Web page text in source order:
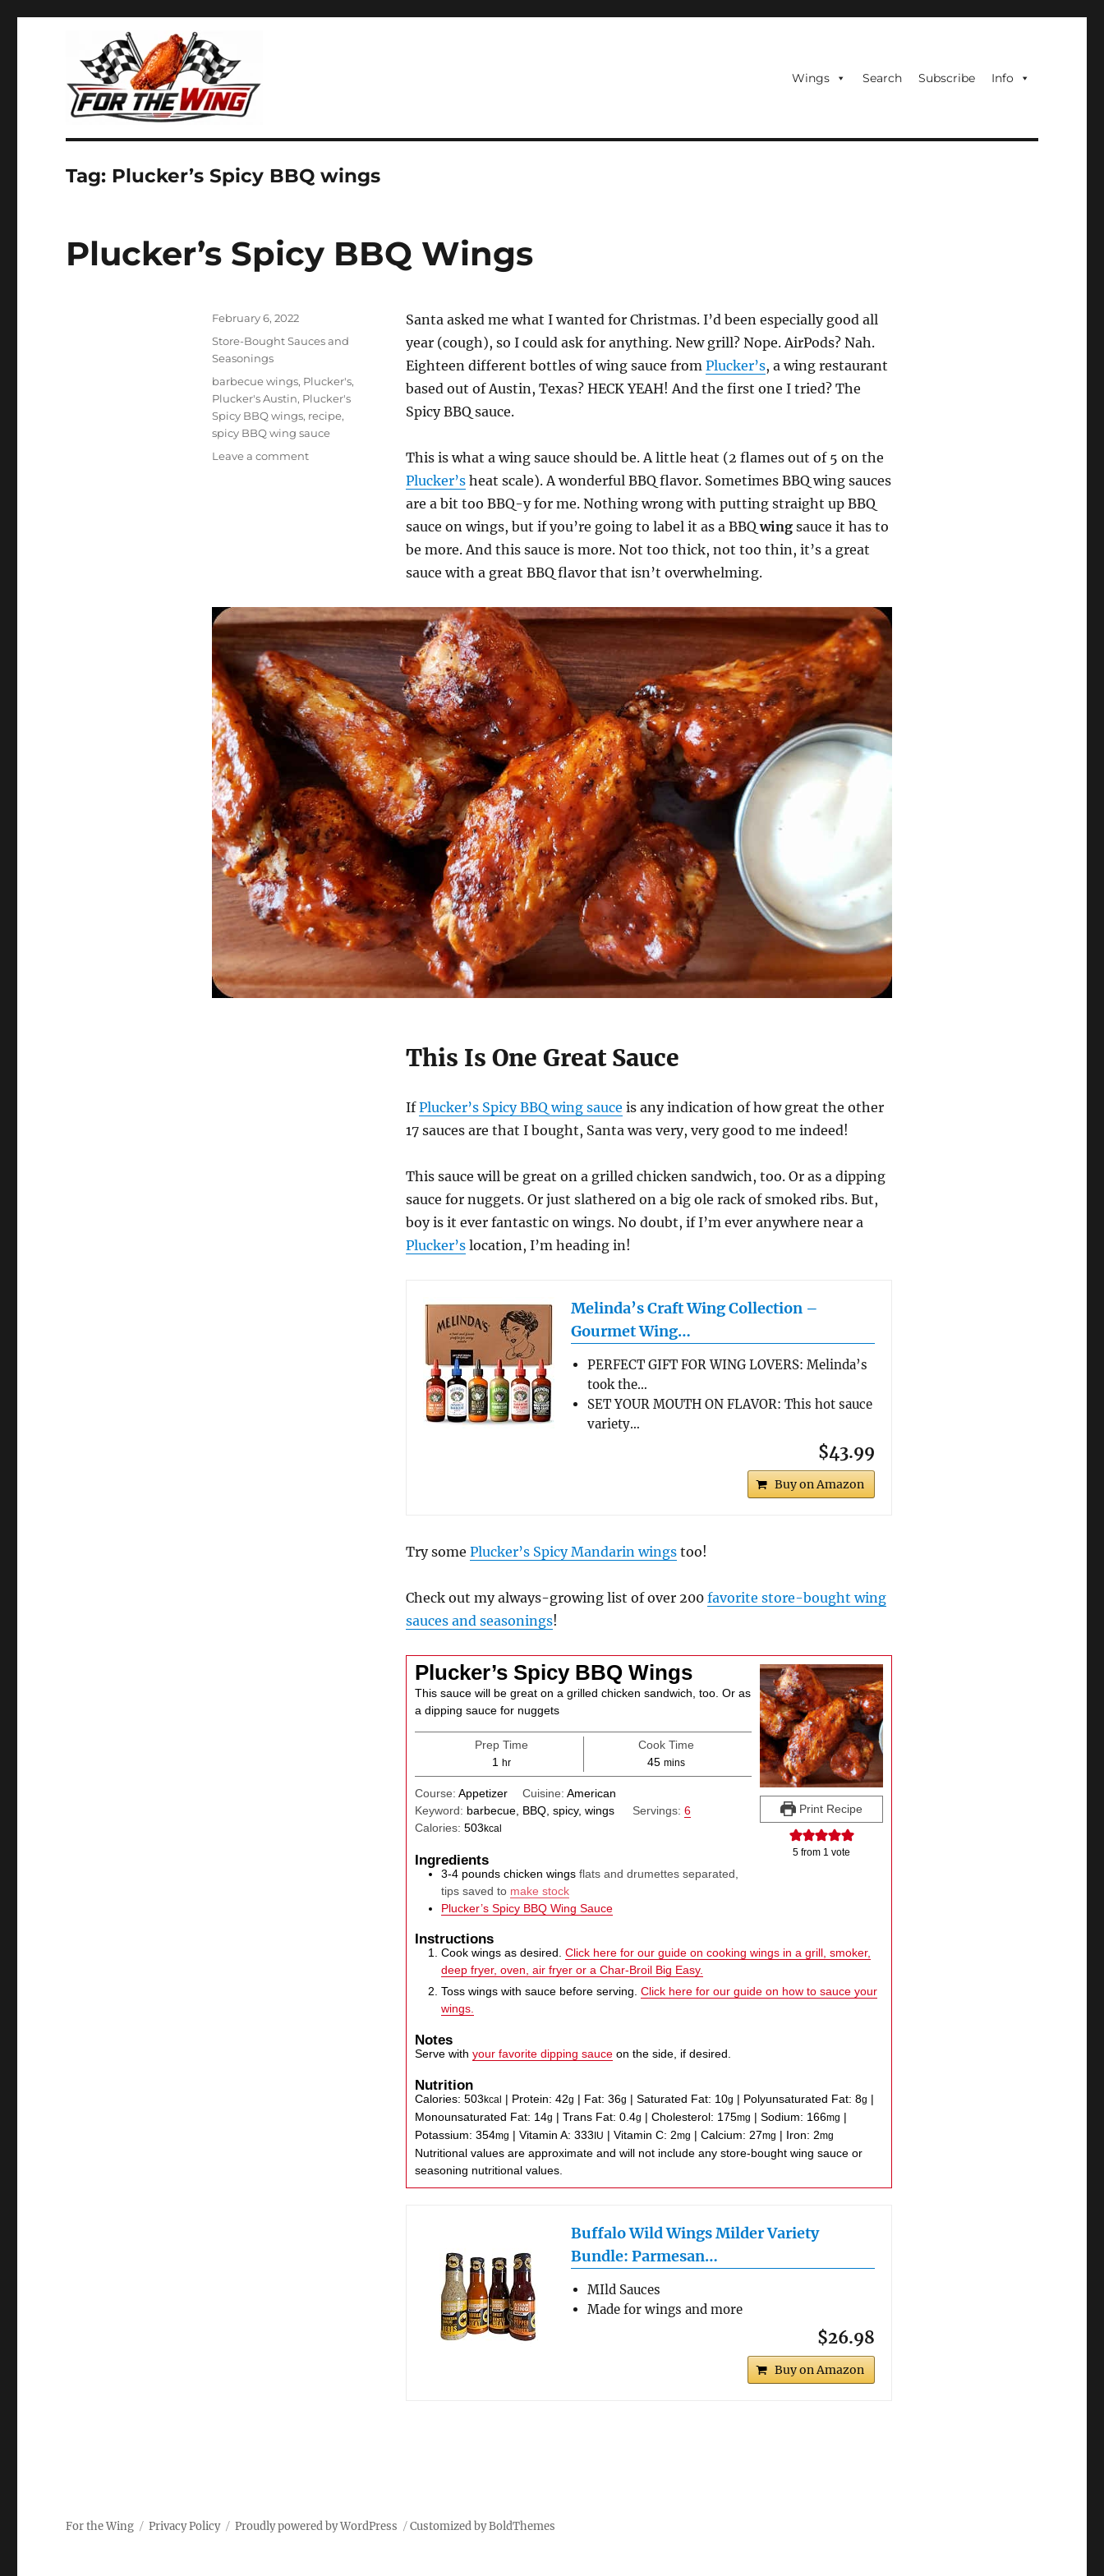
For the Wing
It's all about chicken wings!
Wings Search Subscribe Info
Tag: Plucker’s Spicy BBQ wings
Plucker’s Spicy BBQ Wings
Santa asked me what I wanted for Christmas. I’d been especially good all
year (cough), so I could ask for anything. New grill? Nope. AirPods? Nah.
Eighteen different bottles of wing sauce fromPlucker’s, a wing restaurant
based out of Austin, Texas? HECK YEAH! And the first one I tried? The
Spicy BBQ sauce.
This is what a wing sauce should be. A little heat (2 flames out of 5 on the
Plucker’s heat scale). A wonderful BBQ flavor. Sometimes BBQ wing sauces
are a bit too BBQ-y for me. Nothing wrong with putting straight up BBQ
sauce on wings, but if you’re going to label it as a BBQwing sauce it has to
be more. And this sauce is more. Not too thick, not too thin, it’s a great
sauce with a great BBQ flavor that isn’t overwhelming.
This Is One Great Sauce
IfPlucker’s Spicy BBQ wing sauce is any indication of how great the other
17 sauces are that I bought, Santa was very, very good to me indeed!
This sauce will be great on a grilled chicken sandwich, too. Or as a dipping
sauce for nuggets. Or just slathered on a big ole rack of smoked ribs. But,
boy is it ever fantastic on wings. No doubt, if I’m ever anywhere near a
Plucker’s location, I’m heading in!
Melinda’s Craft Wing Collection –
Gourmet Wing…
PERFECT GIFT FOR WING LOVERS: Melinda’s
took the…
SET YOUR MOUTH ON FLAVOR: This hot sauce
variety…
$43.99
Buy on Amazon
Try somePlucker’s Spicy Mandarin wings too!
Check out my always-growing list of over 200favorite store-bought wing
sauces and seasonings!
Print Recipe
5 from 1 vote
Plucker’s Spicy BBQ Wings
This sauce will be great on a grilled chicken sandwich, too. Or as
a dipping sauce for nuggets
Prep Time
1 hour
hr
Cook Time
45minutes
mins
Course:Appetizer Cuisine: American
Keyword: barbecue, BBQ, spicy, wings Servings: 6
Calories:503kcal
Ingredients
3-4 pounds chicken wings flats and drumettes separated,
tips saved to make stock
Plucker’s Spicy BBQ Wing Sauce
Instructions
Cook wings as desired.Click here for our guide on cooking wings in a grill, smoker,
deep fryer, oven, air fryer or a Char-Broil Big Easy.
Toss wings with sauce before serving.Click here for our guide on how to sauce your
wings.
Notes
Serve withyour favorite dipping sauce on the side, if desired.
Nutrition
Calories:503kcal | Protein:42g | Fat:36g |Saturated Fat: 10g | Polyunsaturated Fat:8g |
Monounsaturated Fat: 14g |Trans Fat:0.4g |Cholesterol: 175mg |Sodium: 166mg |
Potassium:354mg |Vitamin A:333IU |Vitamin C: 2mg |Calcium: 27mg | Iron: 2mg
Nutritional values are approximate and will not include any store-bought wing sauce or
seasoning nutritional values.
Buffalo Wild Wings Milder Variety
Bundle: Parmesan…
MIld Sauces
Made for wings and more
$26.98
Buy on Amazon
Posted
February 6, 2022
Categories
Store-Bought Sauces and
Seasonings
Tags
barbecue wings, Plucker's,
Plucker's Austin, Plucker's
Spicy BBQ wings, recipe,
spicy BBQ wing sauce
Leave a commenton
Customized by BoldThemes
For the Wing Privacy Policy Proudly powered by WordPress